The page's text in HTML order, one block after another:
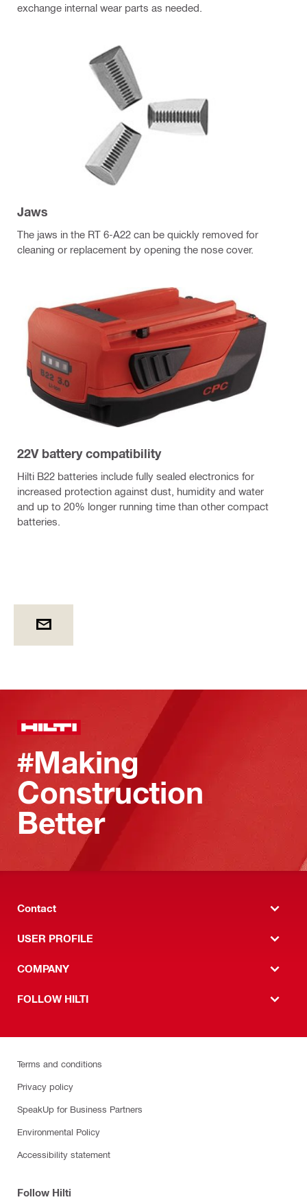
exchange internal wear parts as needed.
Jaws
The jaws in the RT 6-A22 can be quickly removed for
cleaning or replacement by opening the nose cover.
22V battery compatibility
Hilti B22 batteries include fully sealed electronics for
increased protection against dust, humidity and water
and up to 20% longer running time than other compact
batteries.
#Making
Construction
Better
Contact
USER PROFILE
COMPANY
FOLLOW HILTI
Terms and conditions
Privacy policy
SpeakUp for Business Partners
Environmental Policy
Accessibility statement
Follow Hilti